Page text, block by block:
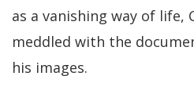
as a vanishing way of life,
meddled with the
his images.